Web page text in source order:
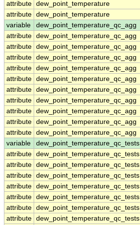
attribute dew_point_temperature
attribute dew_point_temperature
variable
dew_point_temperature_qc_agg
attribute dew_point_temperature_qc_agg
attribute dew_point_temperature_qc_agg
attribute dew_point_temperature_qc_agg
attribute dew_point_temperature_qc_agg
attribute dew_point_temperature_qc_agg
attribute dew_point_temperature_qc_agg
attribute dew_point_temperature_qc_agg
attribute dew_point_temperature_qc_agg
attribute dew_point_temperature_qc_agg
attribute dew_point_temperature_qc_agg
variable
dew_point_temperature_qc_tests
attribute dew_point_temperature_qc_tests
attribute dew_point_temperature_qc_tests
attribute dew_point_temperature_qc_tests
attribute dew_point_temperature_qc_tests
attribute dew_point_temperature_qc_tests
attribute dew_point_temperature_qc_tests
attribute dew_point_temperature_qc_tests